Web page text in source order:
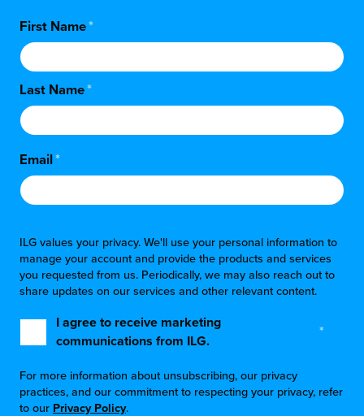
First Name*
Last Name*
Email*
ILG values your privacy. We'll use your personal information to
manage your account and provide the products and services
you requested from us. Periodically, we may also reach out to
share updates on our services and other relevant content.
I agree to receive marketing
communications from ILG.
*
For more information about unsubscribing, our privacy
practices, and our commitment to respecting your privacy, refer
to our Privacy Policy.